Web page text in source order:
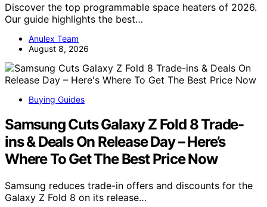
Discover the top programmable space heaters of 2026.
Our guide highlights the best…
Anulex Team
August 8, 2026
Buying Guides
Samsung Cuts Galaxy Z Fold 8 Trade-
ins & Deals On Release Day – Here’s
Where To Get The Best Price Now
Samsung reduces trade-in offers and discounts for the
Galaxy Z Fold 8 on its release…